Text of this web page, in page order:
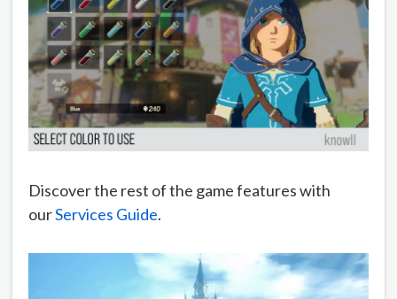
Discover the rest of the game features with
ourServices Guide.